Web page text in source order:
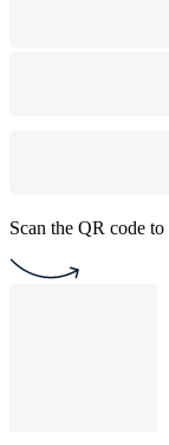
Scan the QR code